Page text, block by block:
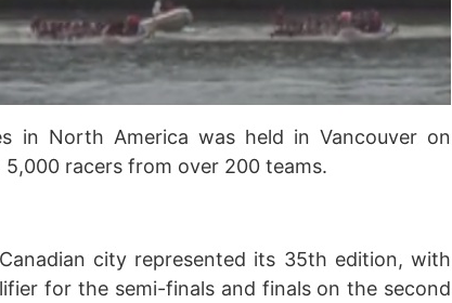
in North America was held in Vancouver on
racers from over 200 teams.
city represented its 35th edition, with
for the semi-finals and finals on the second